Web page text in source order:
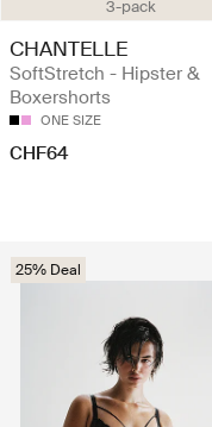
3-pack
CHANTELLE
SoftStretch - Hipster &
Boxershorts
ONE SIZE
CHF64
25% Deal